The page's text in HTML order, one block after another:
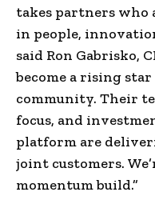
takes partners who
in people,
said Ron Gabrisko,
become a rising
community. Their
focus, and
platform are
joint customers.
momentum build.”